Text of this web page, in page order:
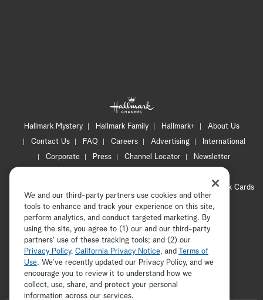
Hallmark Mystery Hallmark Family Hallmark+
About Us
Contact Us
FAQ Careers Advertising
International
Corporate
Press Channel Locator
Newsletter
CA Privacy Notice
Hallmark Cards
Accessibility
Copyright © 2026 Hallmark Media, all rights reserved
ADVERTISEMENT
We and our third-party partners use cookies and other
tools to enhance and track your experience on this site,
perform analytics, and conduct targeted marketing. By
using the site, you agree to (1) our and our third-party
partners' use of these tracking tools; and (2) our
Privacy Policy, California Privacy Notice, and
Terms of
Use. We’ve recently updated our Privacy Policy, and we
encourage you to review it to understand how we
collect, use, share, and protect your personal
information across our services.